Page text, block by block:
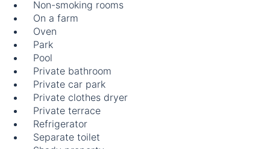
Non-smoking rooms
On a farm
Oven
Park
Pool
Private bathroom
Private car park
Private clothes dryer
Private terrace
Refrigerator
Separate toilet